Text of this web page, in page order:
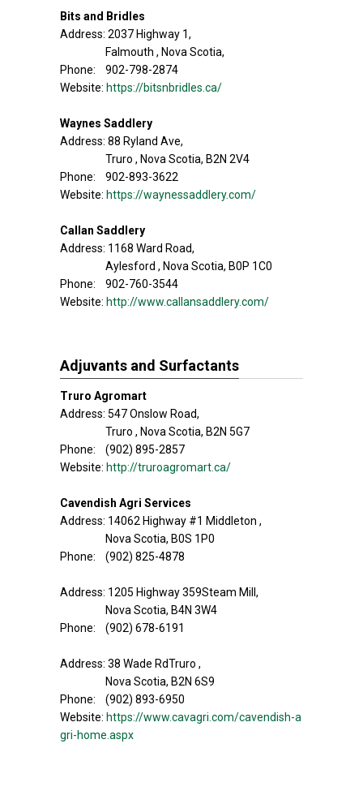
Bits and Bridles
Address: 2037 Highway 1,
Falmouth , Nova Scotia,
Phone: 902-798-2874
Website: https://bitsnbridles.ca/
Waynes Saddlery
Address: 88 Ryland Ave,
Truro , Nova Scotia, B2N 2V4
Phone: 902-893-3622
Website: https://waynessaddlery.com/
Callan Saddlery
Address: 1168 Ward Road,
Aylesford , Nova Scotia, B0P 1C0
Phone: 902-760-3544
Website: http://www.callansaddlery.com/
Adjuvants and Surfactants
Truro Agromart
Address: 547 Onslow Road,
Truro , Nova Scotia, B2N 5G7
Phone: (902) 895-2857
Website: http://truroagromart.ca/
Cavendish Agri Services
Address: 14062 Highway #1 Middleton ,
Nova Scotia, B0S 1P0
Phone: (902) 825-4878
Address: 1205 Highway 359Steam Mill,
Nova Scotia, B4N 3W4
Phone: (902) 678-6191
Address: 38 Wade RdTruro ,
Nova Scotia, B2N 6S9
Phone: (902) 893-6950
Website: https://www.cavagri.com/cavendish-a
gri-home.aspx